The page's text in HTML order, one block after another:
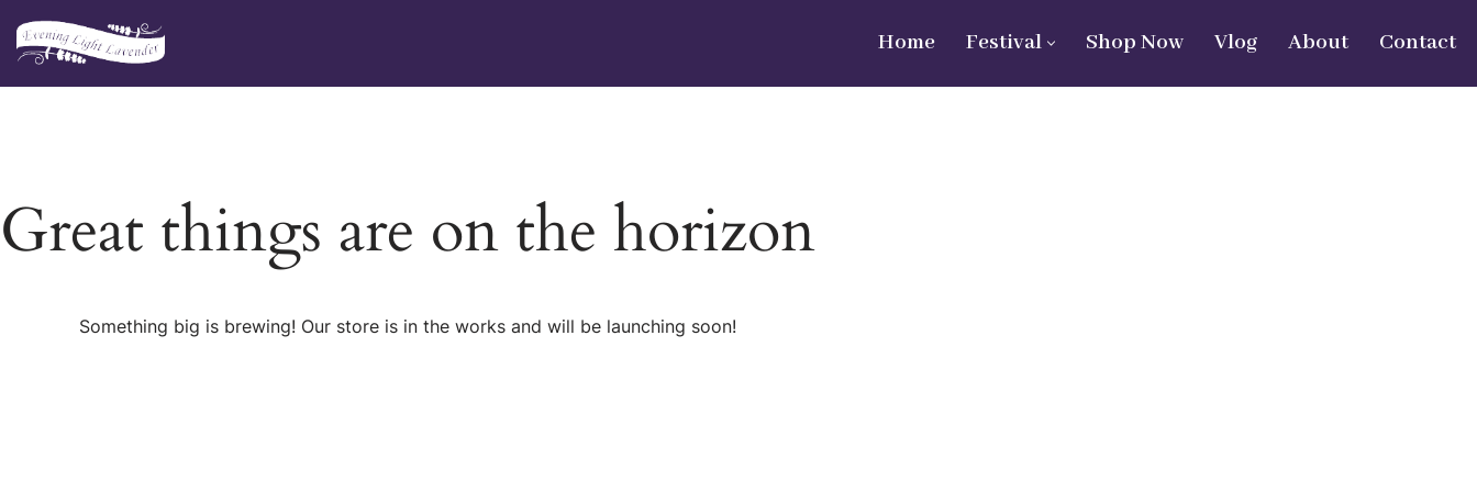
Skip
Home Festival Shop Now Vlog About Contact
Great things are on the horizon
Something big is brewing! Our store is in the works and will be launching soon!